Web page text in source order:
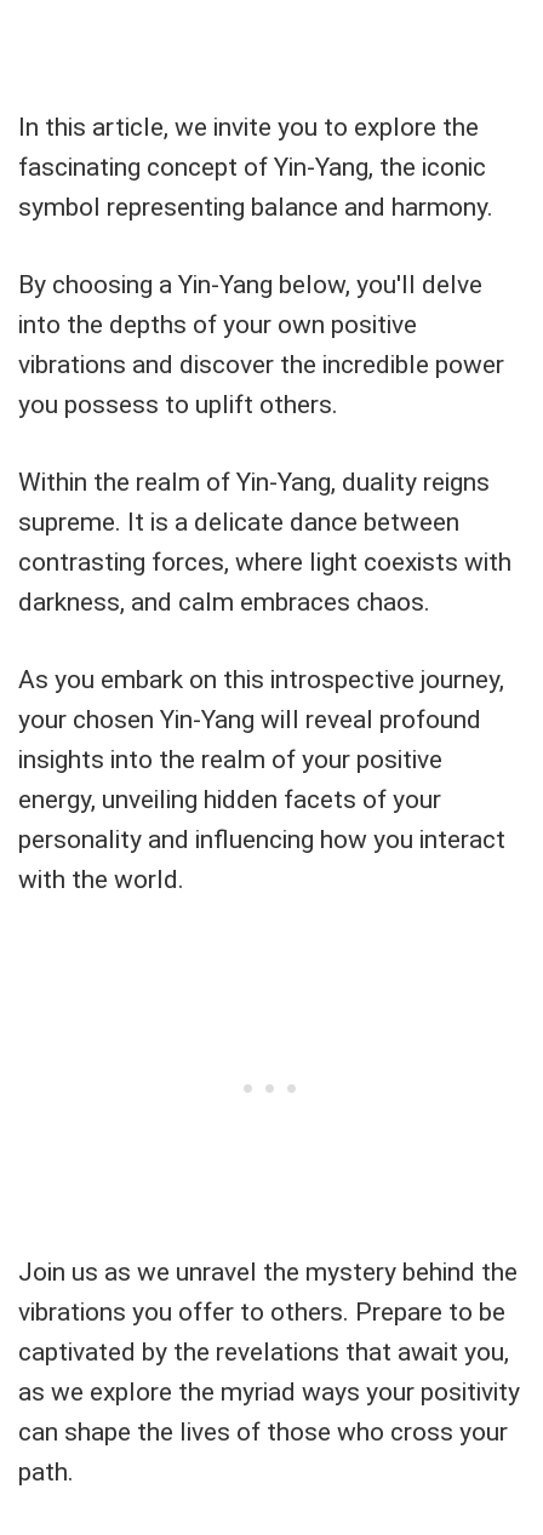
In this article, we invite you to explore the
fascinating concept of Yin-Yang, the iconic
symbol representing balance and harmony.
By choosing a Yin-Yang below, you'll delve
into the depths of your own positive
vibrations and discover the incredible power
you possess to uplift others.
Within the realm of Yin-Yang, duality reigns
supreme. It is a delicate dance between
contrasting forces, where light coexists with
darkness, and calm embraces chaos.
As you embark on this introspective journey,
your chosen Yin-Yang will reveal profound
insights into the realm of your positive
energy, unveiling hidden facets of your
personality and influencing how you interact
with the world.
Join us as we unravel the mystery behind the
vibrations you offer to others. Prepare to be
captivated by the revelations that await you,
as we explore the myriad ways your positivity
can shape the lives of those who cross your
path.